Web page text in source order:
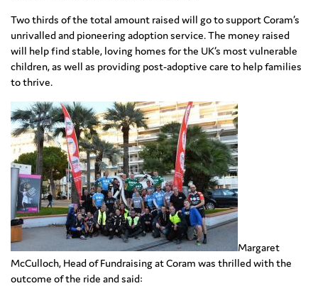
Two thirds of the total amount raised will go to support Coram’s
unrivalled and pioneering adoption service. The money raised
will help find stable, loving homes for the UK’s most vulnerable
children, as well as providing post-adoptive care to help families
to thrive.
Margaret
McCulloch, Head of Fundraising at Coram was thrilled with the
outcome of the ride and said: